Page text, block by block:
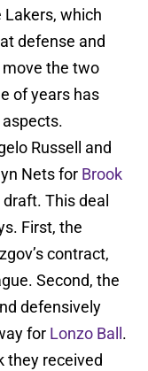
which
defense and
the two
of years has
Russell and
Nets for Brook
This deal
First, the
contract,
Second, the
defensively
for Lonzo Ball .
they received